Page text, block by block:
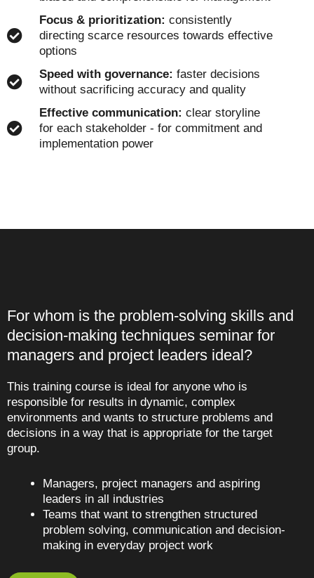
Focus & prioritization: consistently
directing scarce resources towards effective
options
Speed with governance: faster decisions
without sacrificing accuracy and quality
Effective communication: clear storyline
for each stakeholder - for commitment and
implementation power
For whom is the problem-solving skills and
decision-making techniques seminar for
managers and project leaders ideal?
This training course is ideal for anyone who is
responsible for results in dynamic, complex
environments and wants to structure problems and
decisions in a way that is appropriate for the target
group.
Managers, project managers and aspiring
leaders in all industries
Teams that want to strengthen structured
problem solving, communication and decision-
making in everyday project work